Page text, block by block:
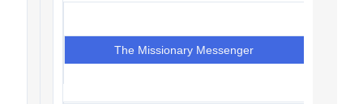
The Missionary Messenger